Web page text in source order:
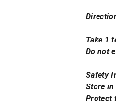
Take 1
Do not
Safety
Store in
Protect